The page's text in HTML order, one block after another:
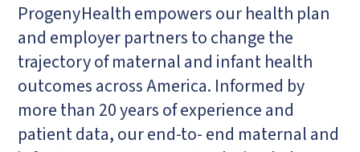
ProgenyHealth empowers our health plan
and employer partners to change the
trajectory of maternal and infant health
outcomes across America. Informed by
more than 20 years of experience and
patient data, our end-to- end maternal and